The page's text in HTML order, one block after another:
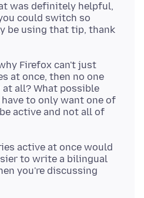
was definitely helpful,
could switch so
be using that tip, thank
Firefox can't just
at once, then no one
all? What possible
to only want one of
active and not all of
active at once would
to write a bilingual
you're discussing